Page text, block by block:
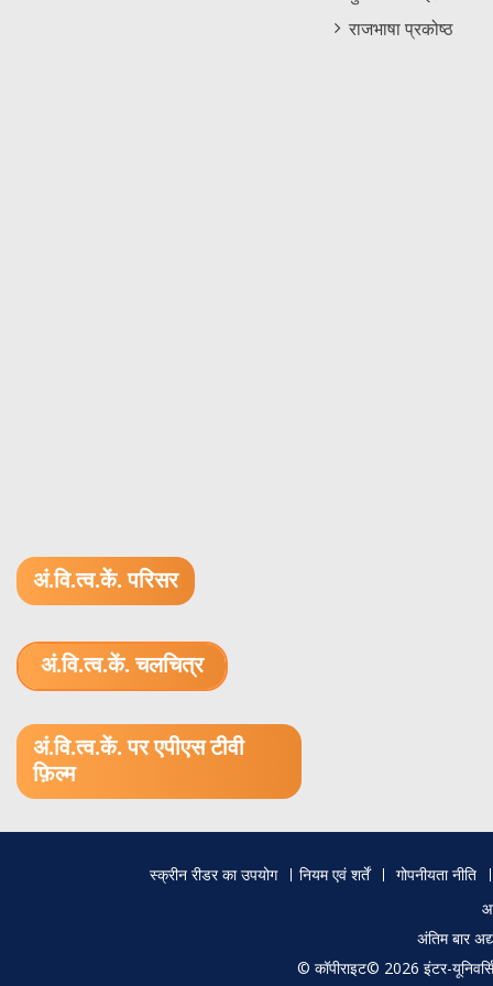
राजभाषा प्रकोष्ठ
अं.वि.त्व.कें. परिसर
अं.वि.त्व.कें. चलचित्र
अं.वि.त्व.कें. पर एपीएस टीवी
फ़िल्म
स्क्रीन रीडर का उपयोग नियम एवं शर्तें
गोपनीयता नीति
अंतिम बार
© कॉपीराइट© 2026 इंटर-